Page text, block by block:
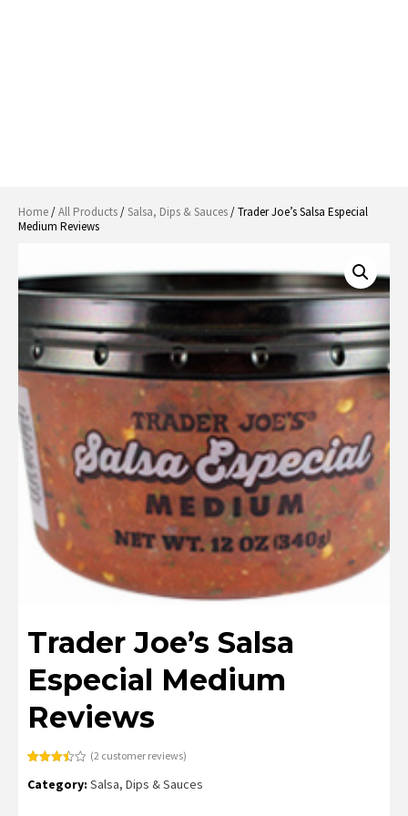
Home/All Products/Salsa, Dips & Sauces/ Trader Joe’s Salsa Especial
Medium Reviews
Trader Joe’s Salsa
Especial Medium
Reviews
3.50out
(2customer reviews)
Category: Salsa, Dips & Sauces